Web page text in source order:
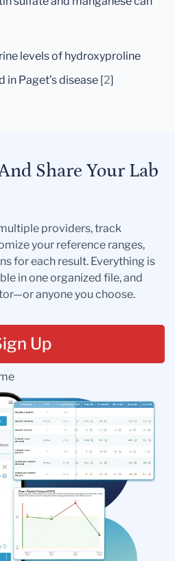
levels of hydroxyproline
Paget’s disease [2]
Share Your Lab
providers, track
your reference ranges,
for each result. Everything is
in one organized file, and
anyone you choose.
Up